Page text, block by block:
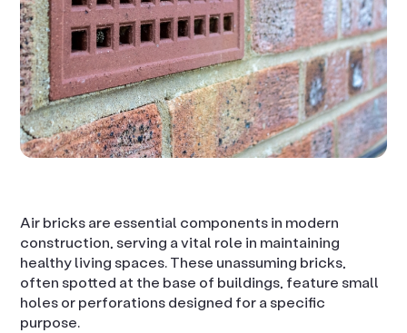
Air bricks are essential components in modern
construction, serving a vital role in maintaining
healthy living spaces. These unassuming bricks,
often spotted at the base of buildings, feature small
holes or perforations designed for a specific
purpose.